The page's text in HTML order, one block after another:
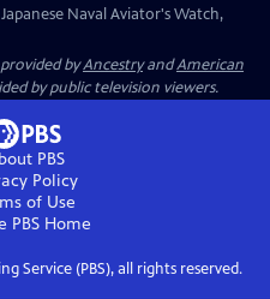
Naval Aviator's Watch,
byAncestryandAmerican
by public television viewers.
PBS
Policy
of Use
PBS Home
Service (PBS), all rights reserved.